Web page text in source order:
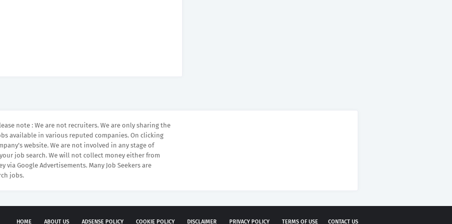
note : We are not recruiters. We are only sharing the
available in various reputed companies. On clicking
website. We are not involved in any stage of
job search. We will not collect money either from
via Google Advertisements. Many Job Seekers are
jobs.
HOME ABOUT US ADSENSE POLICY COOKIE POLICY DISCLAIMER PRIVACY POLICY TERMS OF USE CONTACT US